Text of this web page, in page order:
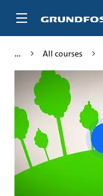
All courses